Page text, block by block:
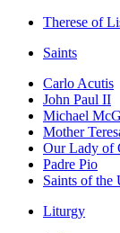
Therese of
Saints
Carlo Acutis
John Paul II
Michael
Mother
Our Lady of
Padre Pio
Saints of the
Liturgy